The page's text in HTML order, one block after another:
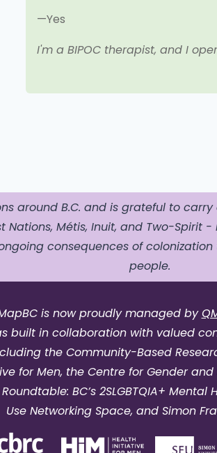
—Yes
I'm a BIPOC therapist, and I
around B.C. and is grateful to
Métis, Inuit, and Two-
consequences of
people.
is now proudly managed by
built in collaboration with valued
the Community-Based
for Men, the Centre for Gender and
BC’s 2SLGBTQIA+
Use Networking Space, and Simon